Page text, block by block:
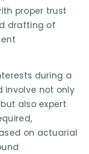
proper trust
drafting of
during a
involve not only
also expert
on actuarial